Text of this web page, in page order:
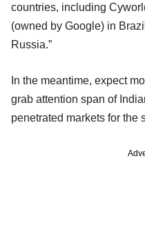
countries, including
(owned by Google) in
Russia.”
In the meantime, expect
grab attention span of
penetrated markets for the